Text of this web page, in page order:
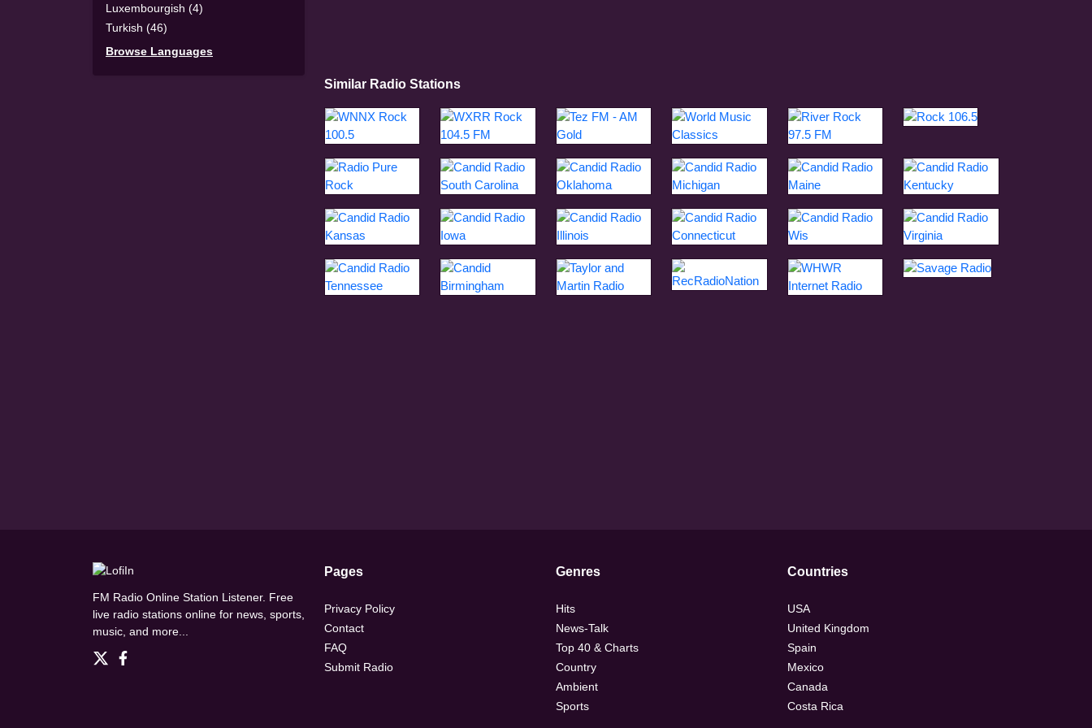
Luxembourgish (4)
Turkish (46)
Browse Languages
Similar Radio Stations
FM Radio Online Station Listener. Free
live radio stations online for news, sports,
music, and more...
Pages
Privacy Policy
Contact
FAQ
Submit Radio
Genres
Hits
News-Talk
Top 40 & Charts
Country
Ambient
Sports
Countries
USA
United Kingdom
Spain
Mexico
Canada
Costa Rica